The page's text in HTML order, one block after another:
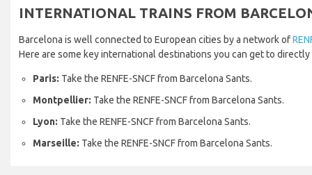
INTERNATIONAL TRAINS FROM
Barcelona is well connected to European cities by a network of
Here are some key international destinations you can get to directly
Paris: Take the RENFE-SNCF from Barcelona Sants.
Montpellier: Take the RENFE-SNCF from Barcelona Sants.
Lyon: Take the RENFE-SNCF from Barcelona Sants.
Marseille: Take the RENFE-SNCF from Barcelona Sants.